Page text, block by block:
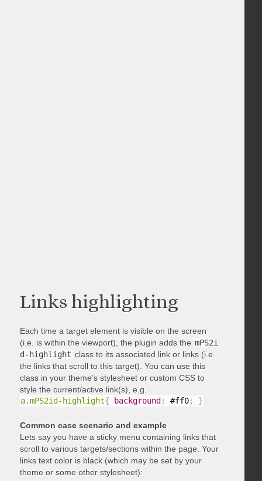
Links highlighting
Each time a target element is visible on the screen
(i.e. is within the viewport), the plugin adds the mPS2i
d-highlight class to its associated link or links (i.e.
the links that scroll to this target). You can use this
class in your theme’s stylesheet or custom CSS to
style the current/active link(s), e.g.
a.mPS2id-highlight{ background : #ff0; }
Common case scenario and example
Lets say you have a sticky menu containing links that
scroll to various targets/sections within the page. Your
links text color is black (which may be set by your
theme or some other stylesheet):